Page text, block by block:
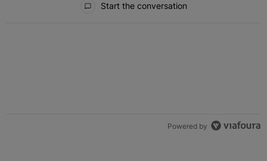
Start the conversation
Powered by